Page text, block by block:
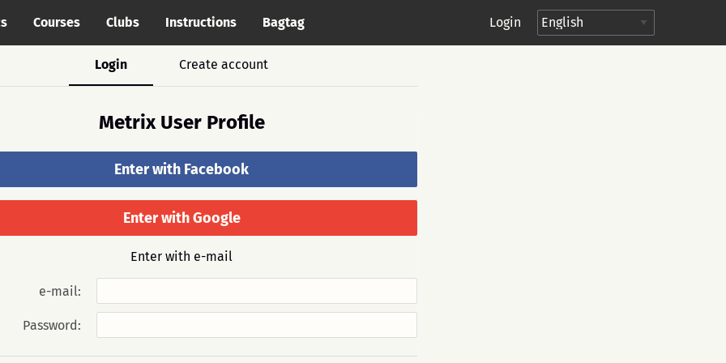
Courses Clubs Instructions Bagtag Login
Login Create account
Metrix User Profile
Enter with Facebook
Enter with Google
Enter with e-mail
e-mail:
Password: